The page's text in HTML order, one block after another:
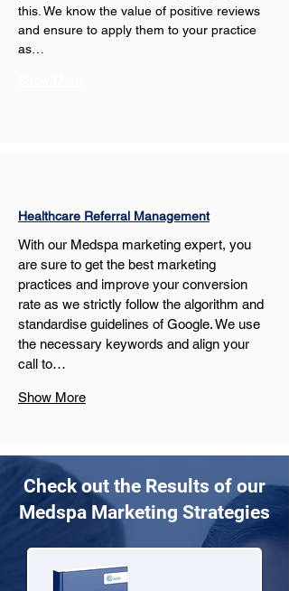
this. We know the value of positive reviews
and ensure to apply them to your practice
as…
Healthcare Referral Management
With our Medspa marketing expert, you
are sure to get the best marketing
practices and improve your conversion
rate as we strictly follow the algorithm and
standardise guidelines of Google. We use
the necessary keywords and align your
call to…
Show More
Check out the Results of our
Medspa Marketing Strategies